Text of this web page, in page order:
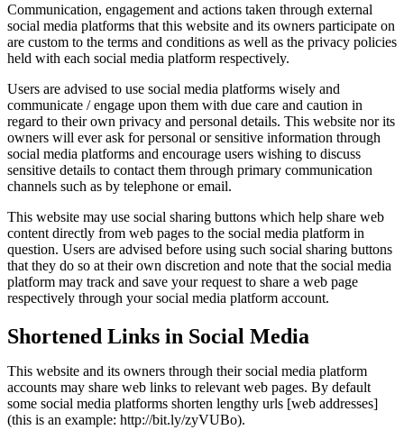
Communication, engagement and actions taken through external
social media platforms that this website and its owners participate on
are custom to the terms and conditions as well as the privacy policies
held with each social media platform respectively.
Users are advised to use social media platforms wisely and
communicate / engage upon them with due care and caution in
regard to their own privacy and personal details. This website nor its
owners will ever ask for personal or sensitive information through
social media platforms and encourage users wishing to discuss
sensitive details to contact them through primary communication
channels such as by telephone or email.
This website may use social sharing buttons which help share web
content directly from web pages to the social media platform in
question. Users are advised before using such social sharing buttons
that they do so at their own discretion and note that the social media
platform may track and save your request to share a web page
respectively through your social media platform account.
Shortened Links in Social Media
This website and its owners through their social media platform
accounts may share web links to relevant web pages. By default
some social media platforms shorten lengthy urls [web addresses]
(this is an example: http://bit.ly/zyVUBo).